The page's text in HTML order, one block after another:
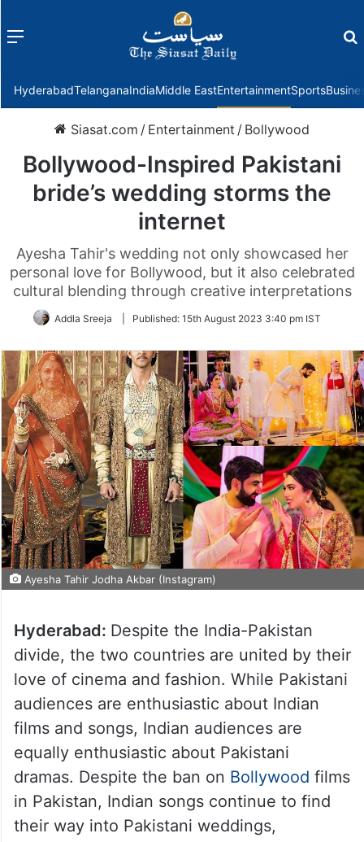
Menu
HyderabadTelanganaIndiaMiddle EastEntertainmentSports
Siasat.com / Entertainment / Bollywood
Bollywood-Inspired Pakistani
bride’s wedding storms the
internet
Ayesha Tahir's wedding not only showcased her
personal love for Bollywood, but it also celebrated
cultural blending through creative interpretations
Addla Sreeja Published: 15th August 2023 3:40 pm IST
Ayesha Tahir Jodha Akbar (Instagram)
Hyderabad: Despite the India-Pakistan
divide, the two countries are united by their
love of cinema and fashion. While Pakistani
audiences are enthusiastic about Indian
films and songs, Indian audiences are
equally enthusiastic about Pakistani
dramas. Despite the ban on Bollywood films
in Pakistan, Indian songs continue to find
their way into Pakistani weddings,